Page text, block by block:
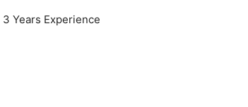
Years Experience